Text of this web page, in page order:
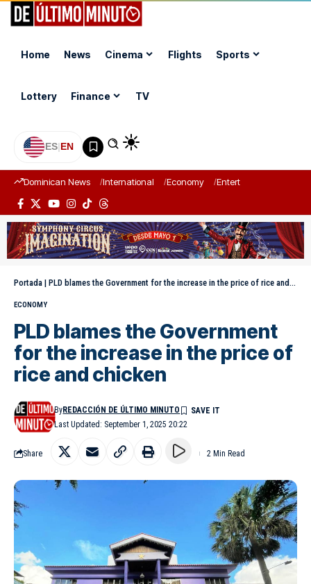
Home News Cinema Flights Sports
Lottery Finance TV
ES|EN
Dominican News International Economy Entertainment
Portada | PLD blames the Government for the increase in the price of rice and chicken
ECONOMY
PLD blames the Government
for the increase in the price of
rice and chicken
Last Updated: September 1, 2025 20:22
ByREDACCIÓN DE ÚLTIMO MINUTO
Share 2 Min Read